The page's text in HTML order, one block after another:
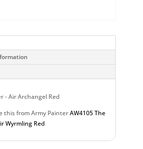
- Air Archangel Red
this from Army PainterAW4105 The
Wyrmling Red